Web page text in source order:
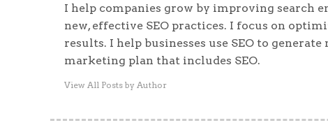
I help companies grow by improving search
new, effective SEO practices. I focus on
results. I help businesses use SEO to
marketing plan that includes SEO.
View All Posts by Author